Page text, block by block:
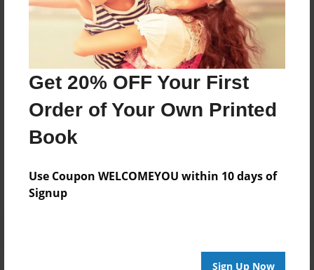
Get 20% OFF Your First
Order of Your Own Printed
Book
Use Coupon WELCOMEYOU within 10 days of
Signup
Sign Up Now
About Author
ajafuneh
Joined: Sep-28-2016
Messages from the Author